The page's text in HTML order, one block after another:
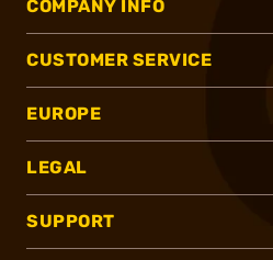
COMPANY INFO
CUSTOMER SERVICE
EUROPE
LEGAL
SUPPORT